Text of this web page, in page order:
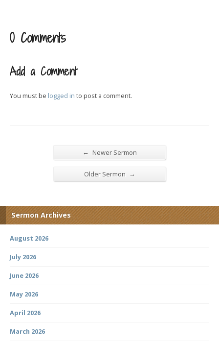
0 Comments
Add a Comment
You must be logged in to post a comment.
← Newer Sermon
Older Sermon →
Sermon Archives
August 2026
July 2026
June 2026
May 2026
April 2026
March 2026